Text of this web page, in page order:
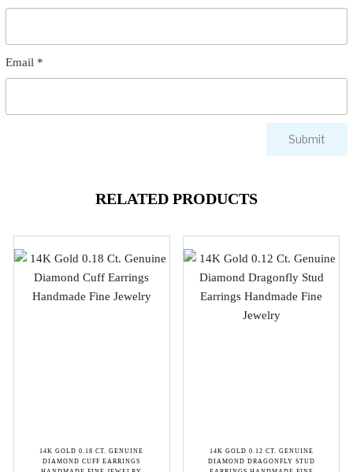
Email *
RELATED PRODUCTS
14K GOLD 0.18 CT. GENUINE
DIAMOND CUFF EARRINGS
14K GOLD 0.12 CT. GENUINE
DIAMOND DRAGONFLY STUD